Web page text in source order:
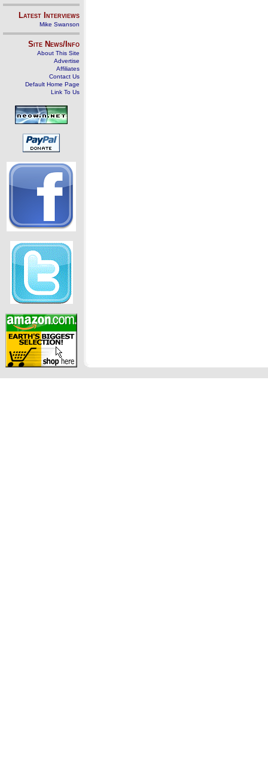
Latest Interviews
Mike Swanson
Site News/Info
About This Site
Advertise
Affiliates
Contact Us
Default Home Page
Link To Us